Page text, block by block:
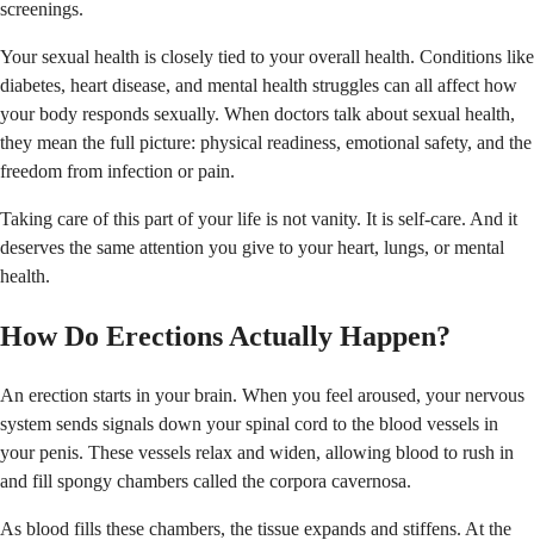
screenings.
Your sexual health is closely tied to your overall health. Conditions like
diabetes, heart disease, and mental health struggles can all affect how
your body responds sexually. When doctors talk about sexual health,
they mean the full picture: physical readiness, emotional safety, and the
freedom from infection or pain.
Taking care of this part of your life is not vanity. It is self-care. And it
deserves the same attention you give to your heart, lungs, or mental
health.
How Do Erections Actually Happen?
An erection starts in your brain. When you feel aroused, your nervous
system sends signals down your spinal cord to the blood vessels in
your penis. These vessels relax and widen, allowing blood to rush in
and fill spongy chambers called the corpora cavernosa.
As blood fills these chambers, the tissue expands and stiffens. At the